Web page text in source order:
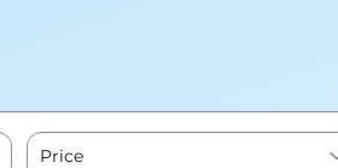
Price